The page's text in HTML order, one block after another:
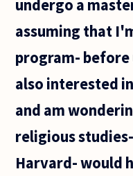
undergo a
assuming that
program- before
also interested
and am
religious
Harvard- would